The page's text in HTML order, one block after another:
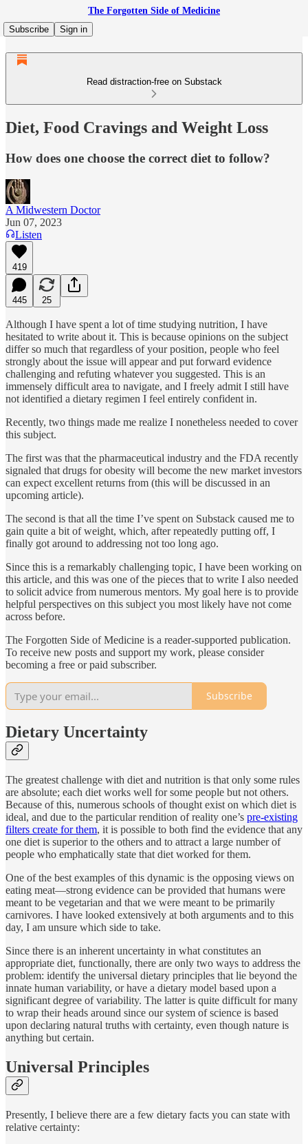
The Forgotten Side of Medicine
Subscribe
Sign in
Read distraction-free on Substack
Diet, Food Cravings and Weight Loss
How does one choose the correct diet to follow?
A Midwestern Doctor
Jun 07, 2023
Listen
419
445 25
Although I have spent a lot of time studying nutrition, I have
hesitated to write about it. This is because opinions on the subject
differ so much that regardless of your position, people who feel
strongly about the issue will appear and put forward evidence
challenging and refuting whatever you suggested. This is an
immensely difficult area to navigate, and I freely admit I still have
not identified a dietary regimen I feel entirely confident in.
Recently, two things made me realize I nonetheless needed to cover
this subject.
The first was that the pharmaceutical industry and the FDA recently
signaled that drugs for obesity will become the new market investors
can expect excellent returns from (this will be discussed in an
upcoming article).
The second is that all the time I’ve spent on Substack caused me to
gain quite a bit of weight, which, after repeatedly putting off, I
finally got around to addressing not too long ago.
Since this is a remarkably challenging topic, I have been working on
this article, and this was one of the pieces that to write I also needed
to solicit advice from numerous mentors. My goal here is to provide
helpful perspectives on this subject you most likely have not come
across before.
The Forgotten Side of Medicine is a reader-supported publication.
To receive new posts and support my work, please consider
becoming a free or paid subscriber.
Subscribe
Dietary Uncertainty
The greatest challenge with diet and nutrition is that only some rules
are absolute; each diet works well for some people but not others.
Because of this, numerous schools of thought exist on which diet is
ideal, and due to the particular rendition of reality one’s pre-existing
filters create for them, it is possible to both find the evidence that any
one diet is superior to the others and to attract a large number of
people who emphatically state that diet worked for them.
One of the best examples of this dynamic is the opposing views on
eating meat—strong evidence can be provided that humans were
meant to be vegetarian and that we were meant to be primarily
carnivores. I have looked extensively at both arguments and to this
day, I am unsure which side to take.
Since there is an inherent uncertainty in what constitutes an
appropriate diet, functionally, there are only two ways to address the
problem: identify the universal dietary principles that lie beyond the
innate human variability, or have a dietary model based upon a
significant degree of variability. The latter is quite difficult for many
to wrap their heads around since our system of science is based
upon declaring natural truths with certainty, even though nature is
anything but certain.
Universal Principles
Presently, I believe there are a few dietary facts you can state with
relative certainty: